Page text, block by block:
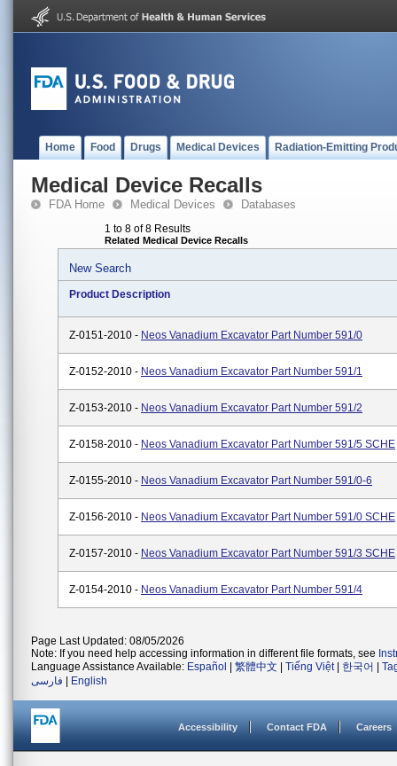
Home Food Drugs Medical Devices Radiation-Emitting
Medical Device Recalls
FDA Home Medical Devices Databases
1 to 8 of 8 Results
Related Medical Device Recalls
New Search
Product Description
Z-0151-2010 - Neos Vanadium Excavator Part Number 591/0
Z-0152-2010 - Neos Vanadium Excavator Part Number 591/1
Z-0153-2010 - Neos Vanadium Excavator Part Number 591/2
Z-0158-2010 - Neos Vanadium Excavator Part Number 591/5 SCHE
Z-0155-2010 - Neos Vanadium Excavator Part Number 591/0-6
Z-0156-2010 - Neos Vanadium Excavator Part Number 591/0 SCHE
Z-0157-2010 - Neos Vanadium Excavator Part Number 591/3 SCHE
Z-0154-2010 - Neos Vanadium Excavator Part Number 591/4
Page Last Updated: 08/05/2026
Note: If you need help accessing information in different file formats, see
Language Assistance Available: Español 繁體中文 Tiếng Việt| 한국어
فارسی
English
Accessibility Contact FDA Careers